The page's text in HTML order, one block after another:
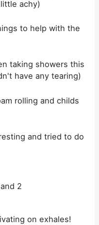
achy)
to help with the
taking showers this
have any tearing)
rolling and childs
and tried to do
on exhales!